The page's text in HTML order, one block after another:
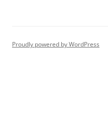
Proudly powered by WordPress